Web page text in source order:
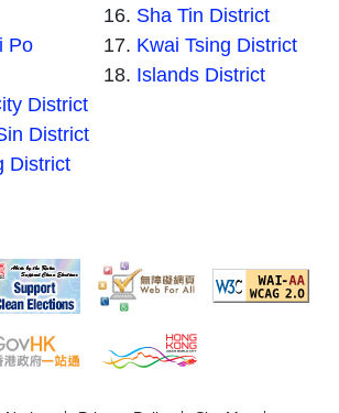
Po
District
District
District
Sha Tin District
Kwai Tsing District
Islands District